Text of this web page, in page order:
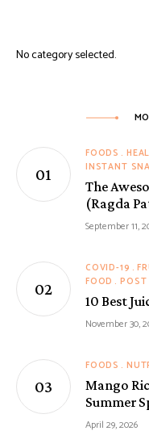
No category selected.
FOODS
INSTANT
The
(Ragda
September 11,
COVID-19
FOOD
10 Best
November 30,
FOODS
Mango
Summer
April 29, 2026